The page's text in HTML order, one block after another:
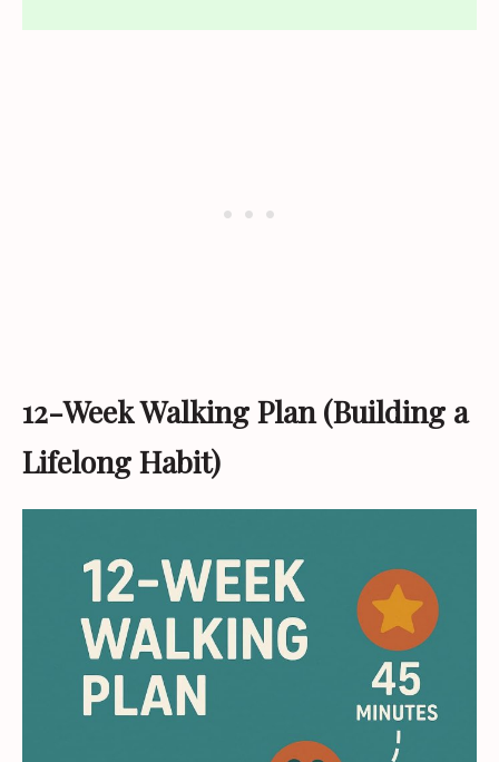
12-Week Walking Plan (Building a
Lifelong Habit)